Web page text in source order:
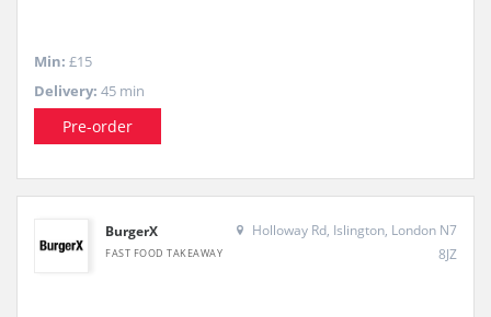
Min: £15
Delivery: 45 min
Pre-order
BurgerX
FAST FOOD TAKEAWAY
Holloway Rd, Islington, London N7
8JZ